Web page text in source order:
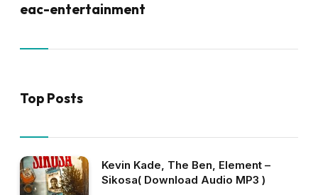
eac-entertainment
Top Posts
Kevin Kade, The Ben, Element –
Sikosa( Download Audio MP3 )